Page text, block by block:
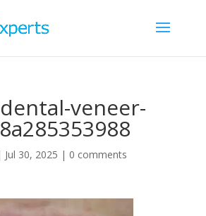
veneer-
Jul 30, 2025 | 0 comments